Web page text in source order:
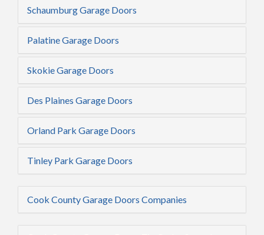
Schaumburg Garage Doors
Palatine Garage Doors
Skokie Garage Doors
Des Plaines Garage Doors
Orland Park Garage Doors
Tinley Park Garage Doors
Cook County Garage Doors Companies